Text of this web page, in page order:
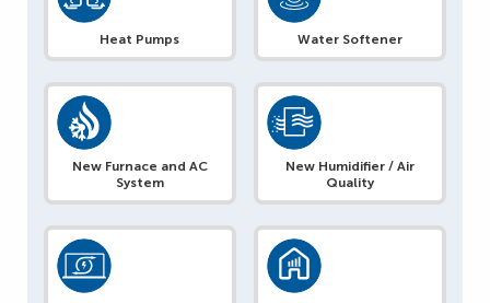
Heat Pumps Water Softener
New Furnace and AC
System
New Humidifier / Air
Quality